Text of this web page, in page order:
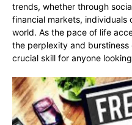
trends, whether through
financial markets,
world. As the pace of life
the perplexity and
crucial skill for anyone